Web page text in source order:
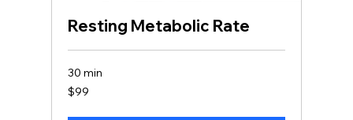
Resting Metabolic Rate
30 min
99
Canadian
$99